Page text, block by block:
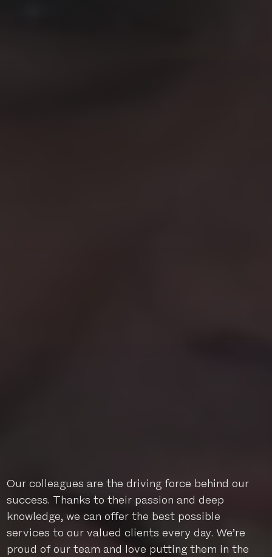
Our colleagues are the driving force behind our
success. Thanks to their passion and deep
knowledge, we can offer the best possible
services to our valued clients every day. We’re
proud of our team and love putting them in the